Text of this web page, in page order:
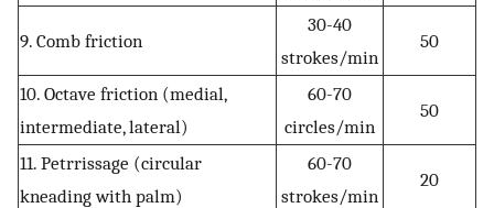
9. Comb friction
30-40
strokes/min
50
10. Octave friction (medial,
intermediate, lateral)
60-70
circles/min
50
11. Petrrissage (circular
kneading with palm)
60-70
strokes/min
20